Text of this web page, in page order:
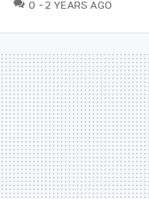
0 2 YEARS AGO